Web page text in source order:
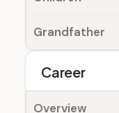
Grandfather
Career
Overview